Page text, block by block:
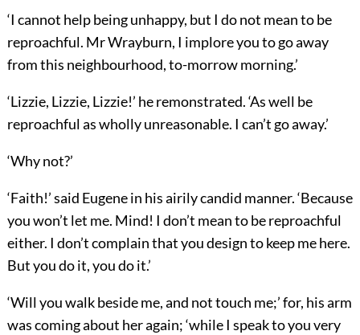
‘I cannot help being unhappy, but I do not mean to be
reproachful. Mr Wrayburn, I implore you to go away
from this neighbourhood, to-morrow morning.’
‘Lizzie, Lizzie, Lizzie!’ he remonstrated. ‘As well be
reproachful as wholly unreasonable. I can’t go away.’
‘Why not?’
‘Faith!’ said Eugene in his airily candid manner. ‘Because
you won’t let me. Mind! I don’t mean to be reproachful
either. I don’t complain that you design to keep me here.
But you do it, you do it.’
‘Will you walk beside me, and not touch me;’ for, his arm
was coming about her again; ‘while I speak to you very